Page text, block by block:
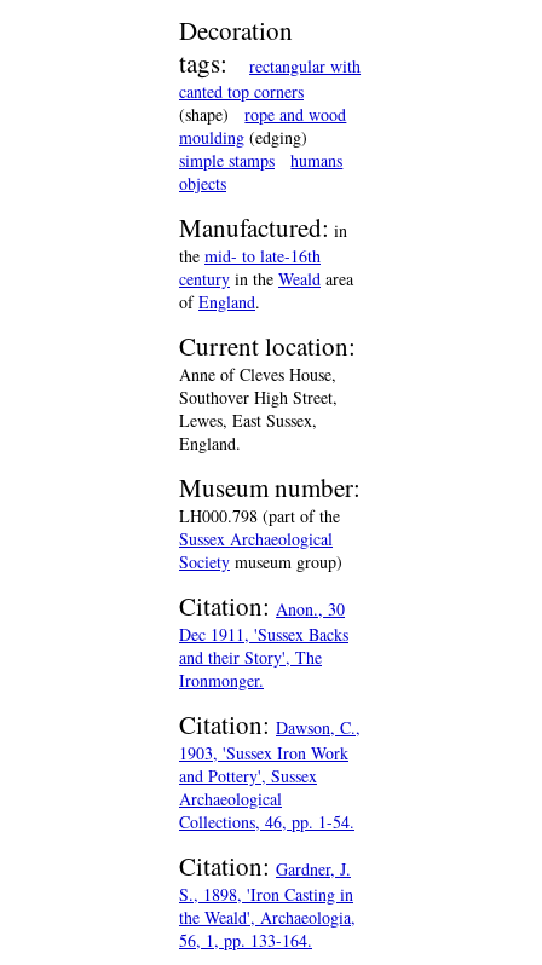
Decoration
tags:
rectangular with
canted top corners
(shape)
rope and wood
moulding (edging)
simple stamps
humans
objects
Manufactured: in
the mid- to late-16th
century in the Weald area
ofEngland.
Current location:
Anne of Cleves House,
Southover High Street,
Lewes, East Sussex,
England.
Museum number:
LH000.798 (part of the
Sussex Archaeological
Society museum group)
Citation: Anon., 30
Dec 1911, 'Sussex Backs
and their Story', The
Ironmonger.
Citation: Dawson, C.,
1903, 'Sussex Iron Work
and Pottery', Sussex
Archaeological
Collections, 46, pp. 1-54.
Citation: Gardner, J.
S., 1898, 'Iron Casting in
the Weald', Archaeologia,
56, 1, pp. 133-164.